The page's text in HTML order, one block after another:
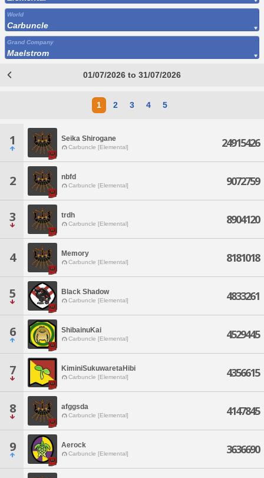
World
Carbuncle
Grand Company
Maelstrom
01/07/2026 to 31/07/2026
1 2 3 4 5
1 Seika Shirogane
Carbuncle [Elemental] 24915426
2 nbfd
Carbuncle [Elemental] 9072759
3 trdh
Carbuncle [Elemental] 8904120
4 Memory
Carbuncle [Elemental] 8181018
5 Black Shadow
Carbuncle [Elemental] 4833261
6 ShibainuKai
Carbuncle [Elemental] 4529445
7 KiminiSukuwaretaHibi
Carbuncle [Elemental] 4356615
8 afggsda
Carbuncle [Elemental] 4147845
9 Aerock
Carbuncle [Elemental] 3636690